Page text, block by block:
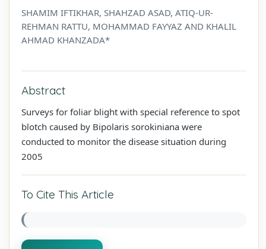
SHAMIM IFTIKHAR, SHAHZAD ASAD, ATIQ-UR-
REHMAN RATTU, MOHAMMAD FAYYAZ AND KHALIL
AHMAD KHANZADA*
Abstract
Surveys for foliar blight with special reference to spot
blotch caused by Bipolaris sorokiniana were
conducted to monitor the disease situation during
2005
To Cite This Article